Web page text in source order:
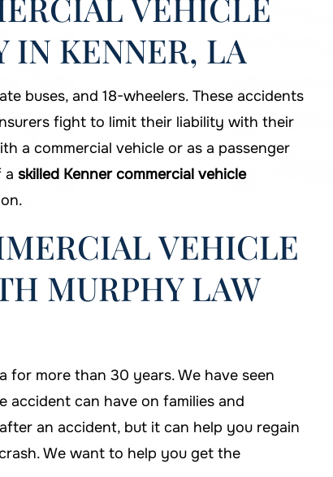
IN KENNER, LA
buses, and 18-wheelers. These accidents
fight to limit their liability with their
a commercial vehicle or as a passenger
a skilled Kenner commercial vehicle
VEHICLE
MURPHY LAW
for more than 30 years. We have seen
accident can have on families and
an accident, but it can help you regain
We want to help you get the
Law
If I'm ever in need of help, I'll be